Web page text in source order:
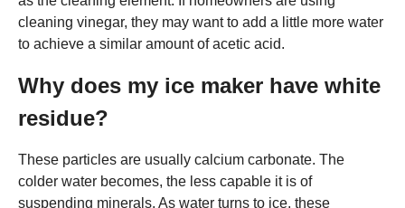
cleaning vinegar, they may want to add a little more water
to achieve a similar amount of acetic acid.
Why does my ice maker have white
residue?
These particles are usually calcium carbonate. The
colder water becomes, the less capable it is of
suspending minerals. As water turns to ice, these